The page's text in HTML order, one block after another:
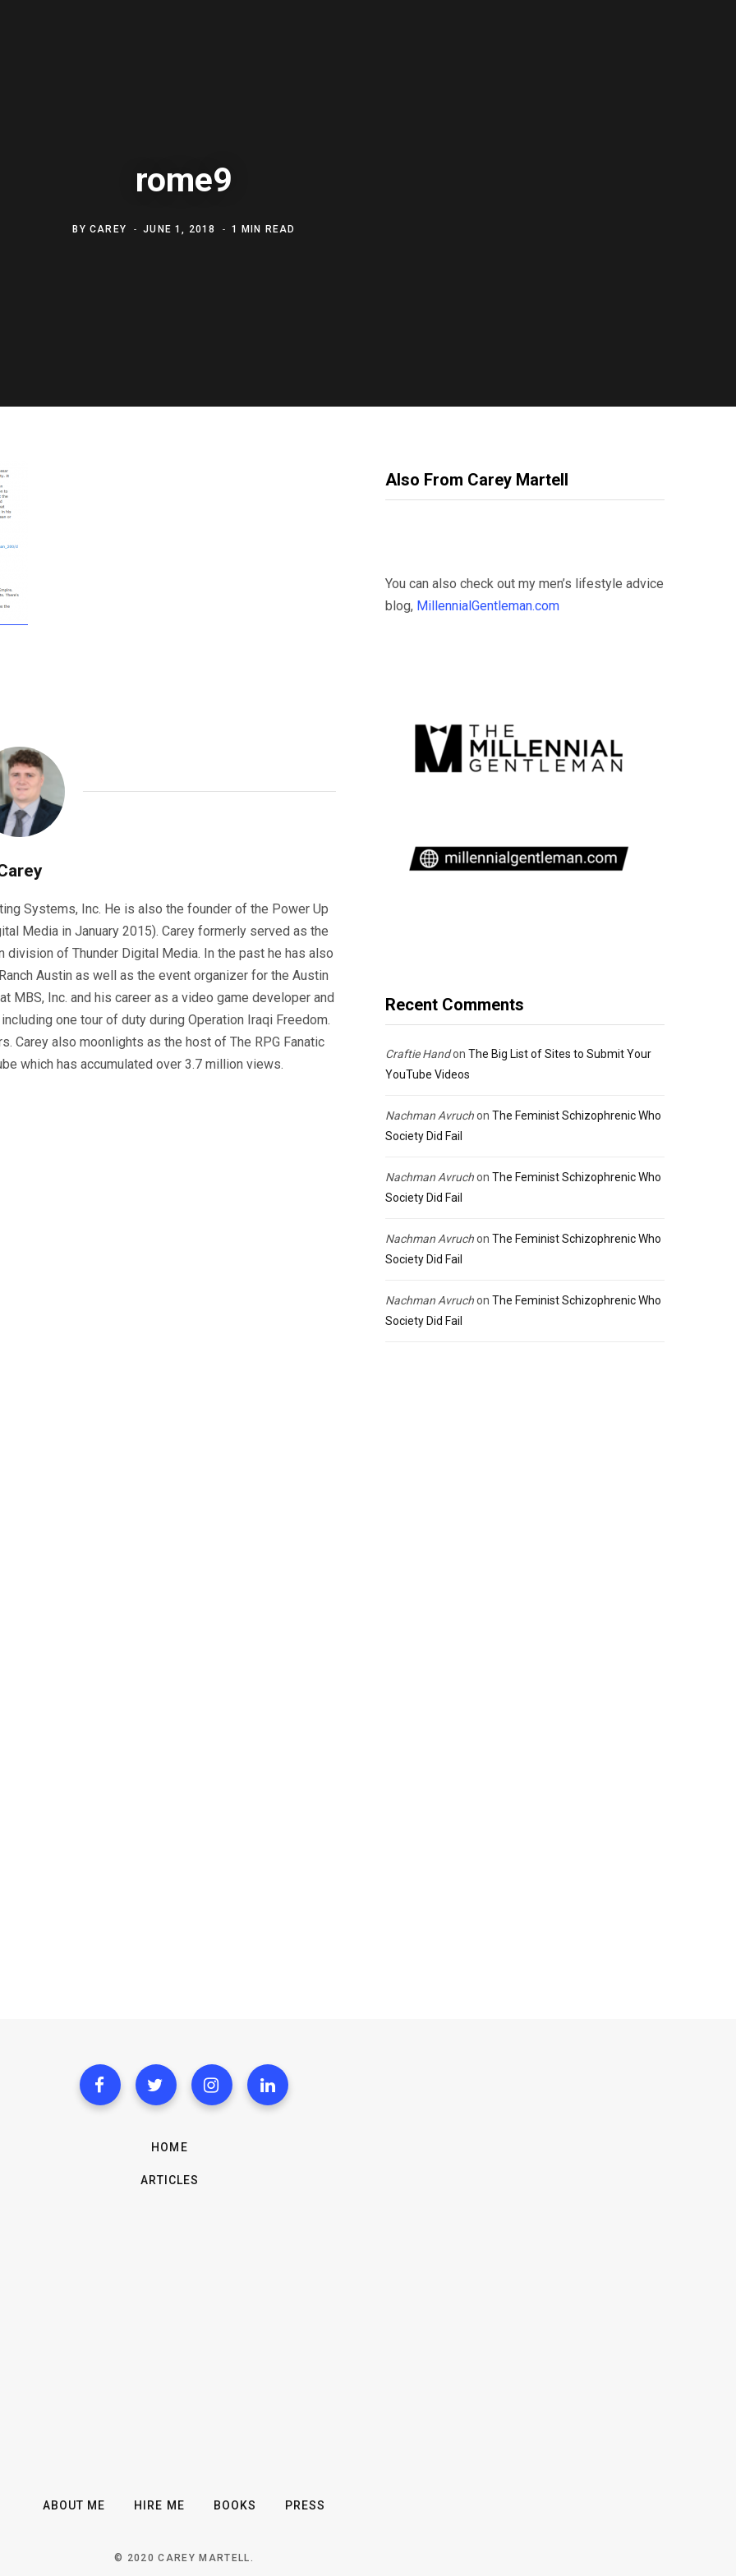
rome9
BY CAREY JUNE 1, 2018 1 MIN READ
Systems, Inc. He is also the founder of the Power Up
Media in January 2015). Carey formerly served as the
of Thunder Digital Media. In the past he has also
Austin as well as the event organizer for the Austin
MBS, Inc. and his career as a video game developer and
one tour of duty during Operation Iraqi Freedom.
Carey also moonlights as the host of The RPG Fanatic
which has accumulated over 3.7 million views.
Also From Carey Martell
You can also check out my men’s lifestyle advice
blog, MillennialGentleman.com
Recent Comments
Craftie Handon The Big List of Sites to Submit Your
YouTube Videos
Nachman Avruchon The Feminist Schizophrenic Who
Society Did Fail
Nachman Avruchon The Feminist Schizophrenic Who
Society Did Fail
Nachman Avruchon The Feminist Schizophrenic Who
Society Did Fail
Nachman Avruchon The Feminist Schizophrenic Who
Society Did Fail
HOME
ARTICLES
ABOUT ME HIRE ME BOOKS PRESS
© 2020 CAREY MARTELL.